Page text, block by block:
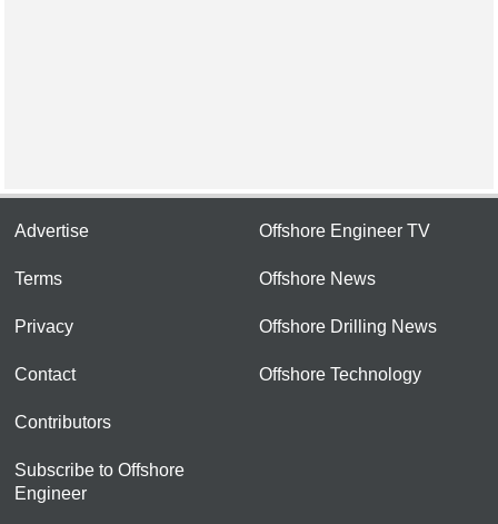
Advertise
Terms
Privacy
Contact
Contributors
Subscribe to Offshore
Engineer
Offshore Engineer TV
Offshore News
Offshore Drilling News
Offshore Technology